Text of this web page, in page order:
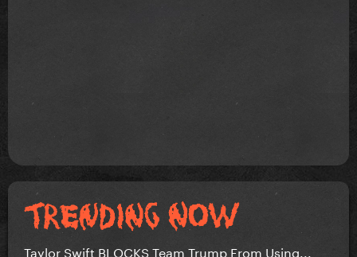
Taylor Swift BLOCKS Team Trump From Using...